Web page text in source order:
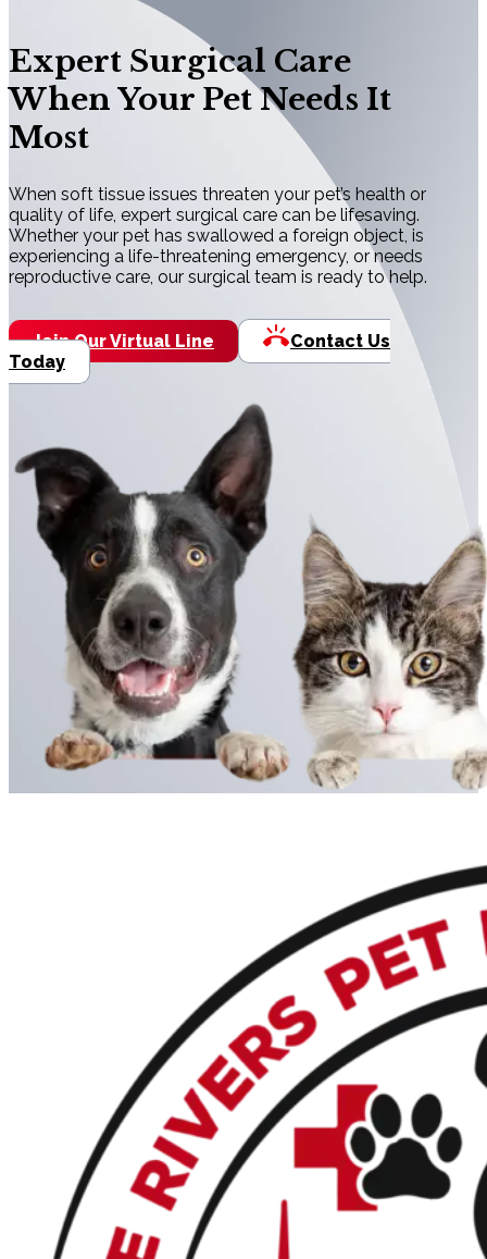
Expert Surgical Care
When Your Pet Needs It
Most
When soft tissue issues threaten your pet’s health or
quality of life, expert surgical care can be lifesaving.
Whether your pet has swallowed a foreign object, is
experiencing a life-threatening emergency, or needs
reproductive care, our surgical team is ready to help.
Join Our Virtual Line
Contact Us
Today